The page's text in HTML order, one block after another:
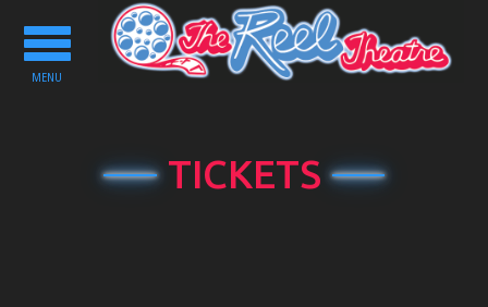
Toggle
navigation
MENU
TICKETS